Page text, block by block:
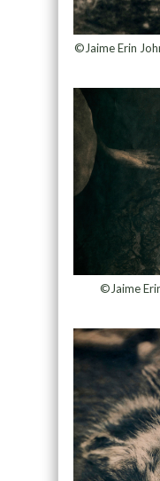
©Jaime Erin
©Jaime